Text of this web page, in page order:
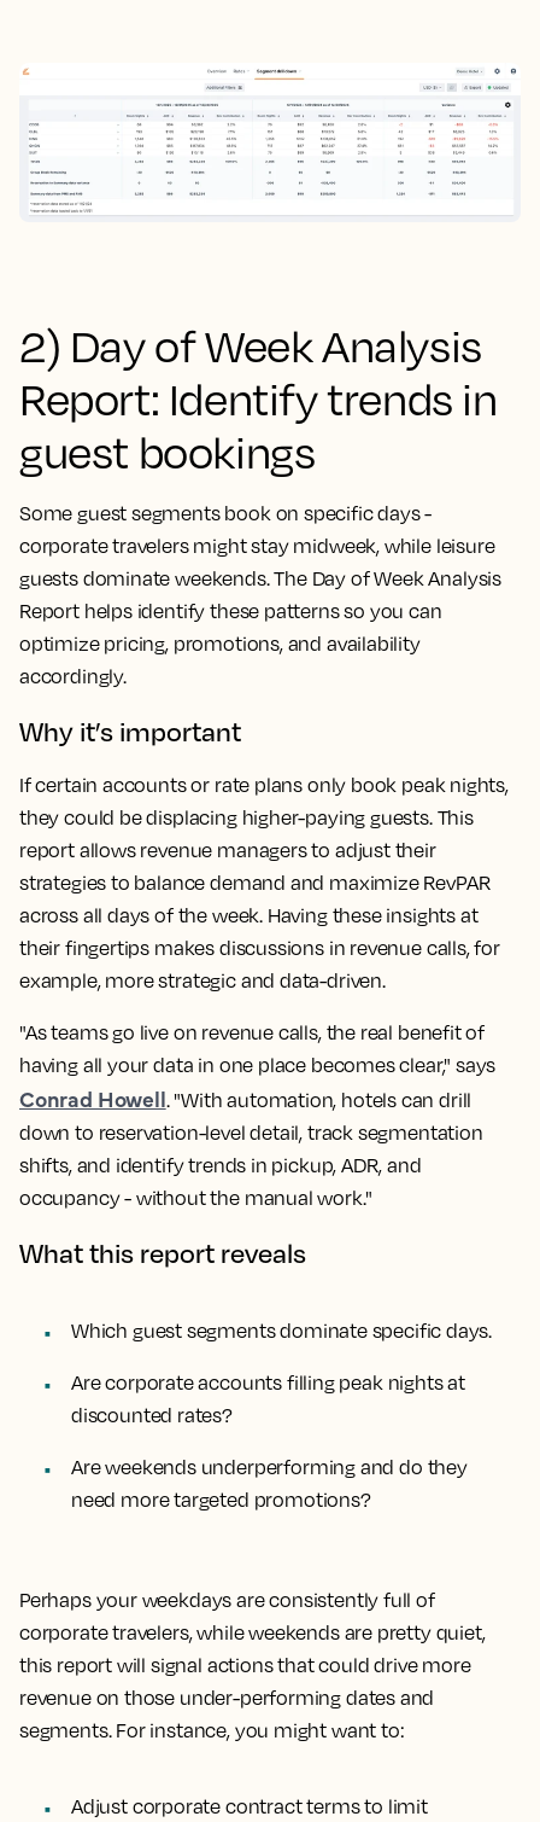
2) Day of Week Analysis
Report: Identify trends in
guest bookings
Some guest segments book on specific days -
corporate travelers might stay midweek, while leisure
guests dominate weekends. The Day of Week Analysis
Report helps identify these patterns so you can
optimize pricing, promotions, and availability
accordingly.
Why it’s important
If certain accounts or rate plans only book peak nights,
they could be displacing higher-paying guests. This
report allows revenue managers to adjust their
strategies to balance demand and maximize RevPAR
across all days of the week. Having these insights at
their fingertips makes discussions in revenue calls, for
example, more strategic and data-driven.
"As teams go live on revenue calls, the real benefit of
having all your data in one place becomes clear," says
Conrad Howell. "With automation, hotels can drill
down to reservation-level detail, track segmentation
shifts, and identify trends in pickup, ADR, and
occupancy - without the manual work."
What this report reveals
Which guest segments dominate specific days.
Are corporate accounts filling peak nights at
discounted rates?
Are weekends underperforming and do they
need more targeted promotions?
Perhaps your weekdays are consistently full of
corporate travelers, while weekends are pretty quiet,
this report will signal actions that could drive more
revenue on those under-performing dates and
segments. For instance, you might want to:
Adjust corporate contract terms to limit